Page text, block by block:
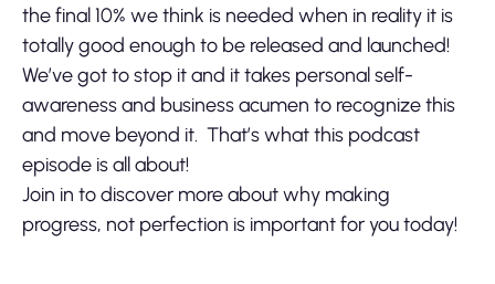
the final 10% we think is needed when in reality it is
totally good enough to be released and launched!
We’ve got to stop it and it takes personal self-
awareness and business acumen to recognize this
and move beyond it. That’s what this podcast
episode is all about!
Join in to discover more about why making
progress, not perfection is important for you today!